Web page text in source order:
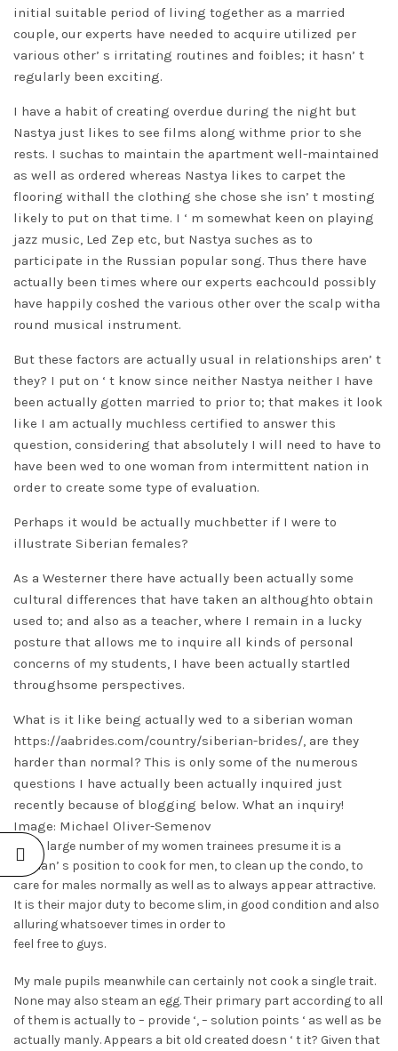
initial suitable period of living together as a married
couple, our experts have needed to acquire utilized per
various other’ s irritating routines and foibles; it hasn’ t
regularly been exciting.
I have a habit of creating overdue during the night but
Nastya just likes to see films along withme prior to she
rests. I suchas to maintain the apartment well-maintained
as well as ordered whereas Nastya likes to carpet the
flooring withall the clothing she chose she isn’ t mosting
likely to put on that time. I ‘ m somewhat keen on playing
jazz music, Led Zep etc, but Nastya suches as to
participate in the Russian popular song. Thus there have
actually been times where our experts eachcould possibly
have happily coshed the various other over the scalp witha
round musical instrument.
But these factors are actually usual in relationships aren’ t
they? I put on ‘ t know since neither Nastya neither I have
been actually gotten married to prior to; that makes it look
like I am actually muchless certified to answer this
question, considering that absolutely I will need to have to
have been wed to one woman from intermittent nation in
order to create some type of evaluation.
Perhaps it would be actually muchbetter if I were to
illustrate Siberian females?
As a Westerner there have actually been actually some
cultural differences that have taken an althoughto obtain
used to; and also as a teacher, where I remain in a lucky
posture that allows me to inquire all kinds of personal
concerns of my students, I have been actually startled
throughsome perspectives.
What is it like being actually wed to a siberian woman
https://aabrides.com/country/siberian-brides/, are they
harder than normal? This is only some of the numerous
questions I have actually been actually inquired just
recently because of blogging below. What an inquiry!
Image: Michael Oliver-Semenov
The a large number of my women trainees presume it is a
woman’ s position to cook for men, to clean up the condo, to
care for males normally as well as to always appear attractive.
It is their major duty to become slim, in good condition and also
alluring whatsoever times in order to
feel free to guys.
My male pupils meanwhile can certainly not cook a single trait.
None may also steam an egg. Their primary part according to all
of them is actually to – provide ‘, – solution points ‘ as well as be
actually manly. Appears a bit old created doesn ‘ t it? Given that